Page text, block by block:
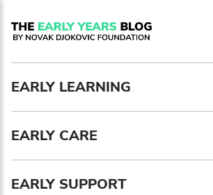
EARLY LEARNING
EARLY CARE
EARLY SUPPORT
Newsletter preferences
Email address*
Enter your email address
First name*